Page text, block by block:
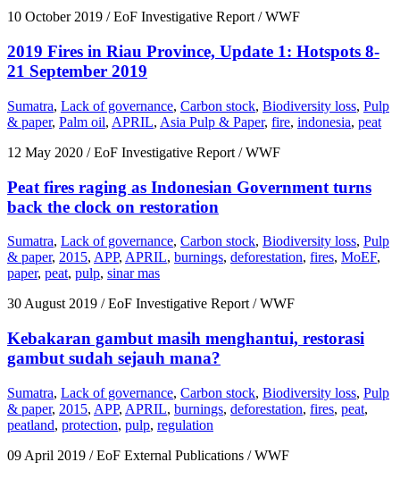
10 October 2019 / EoF Investigative Report / WWF
2019 Fires in Riau Province, Update 1: Hotspots 8-
21 September 2019
Sumatra, Lack of governance, Carbon stock, Biodiversity loss, Pulp
& paper, Palm oil, APRIL, Asia Pulp & Paper, fire, indonesia, peat
12 May 2020 / EoF Investigative Report / WWF
Peat fires raging as Indonesian Government turns
back the clock on restoration
Sumatra, Lack of governance, Carbon stock, Biodiversity loss, Pulp
& paper, 2015, APP, APRIL, burnings, deforestation, fires, MoEF,
paper, peat, pulp, sinar mas
30 August 2019 / EoF Investigative Report / WWF
Kebakaran gambut masih menghantui, restorasi
gambut sudah sejauh mana?
Sumatra, Lack of governance, Carbon stock, Biodiversity loss, Pulp
& paper, 2015, APP, APRIL, burnings, deforestation, fires, peat,
peatland, protection, pulp, regulation
09 April 2019 / EoF External Publications / WWF